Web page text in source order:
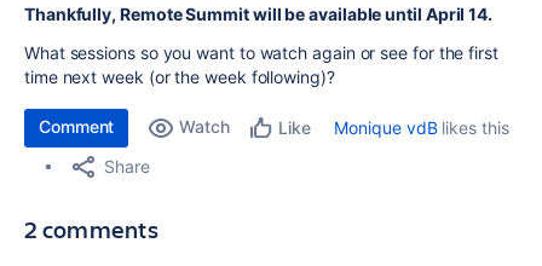
Thankfully, Remote Summit will be available until April 14.
What sessions so you want to watch again or see for the first
time next week (or the week following)?
Comment Watch Like Monique vdBlikes this
Share
2 comments